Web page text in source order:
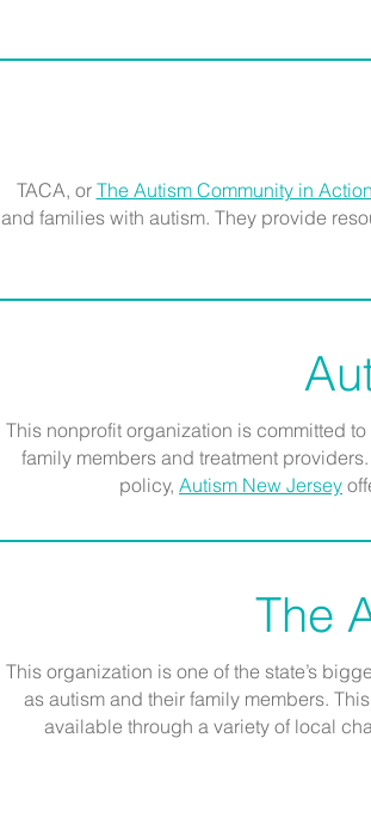
TACA, or The Autism Community in Action
and families with autism. They provide
This nonprofit organization is committed
family members and treatment
policy, Autism New Jersey
The
This organization is one of the state’s
as autism and their family members.
available through a variety of local